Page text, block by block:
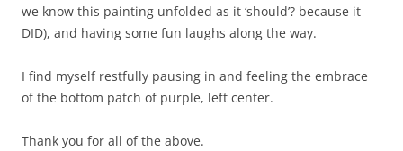
we know this painting unfolded as it ‘should’? because it
DID), and having some fun laughs along the way.
I find myself restfully pausing in and feeling the embrace
of the bottom patch of purple, left center.
Thank you for all of the above.